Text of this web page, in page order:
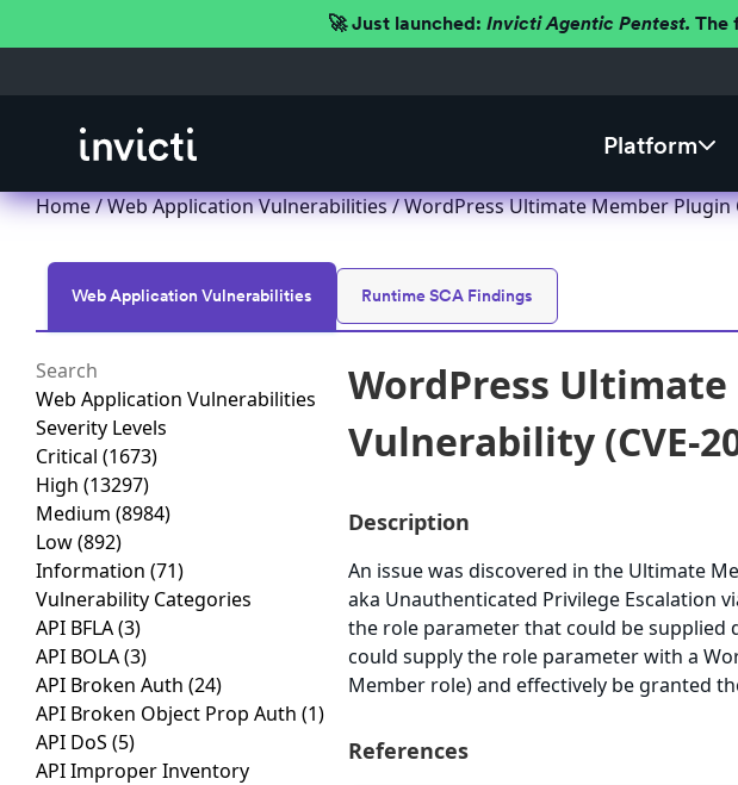
🚀 Just launched: Invicti Agentic Pentest. The
Platform
Home/Web Application Vulnerabilities/ WordPress Ultimate Member Plugin
Web Application Vulnerabilities Runtime SCA Findings
Web Application Vulnerabilities
Severity Levels
Critical (1673)
High (13297)
Medium (8984)
Low(892)
Information (71)
Vulnerability Categories
API BFLA(3)
API BOLA(3)
API Broken Auth (24)
API Broken Object Prop Auth (1)
API DoS (5)
API Improper Inventory
WordPress Ultimate
Vulnerability (CVE-
Description
An issue was discovered in the Ultimate
aka Unauthenticated Privilege Escalation
the role parameter that could be
could supply the role parameter with a
Member role) and effectively be granted
References